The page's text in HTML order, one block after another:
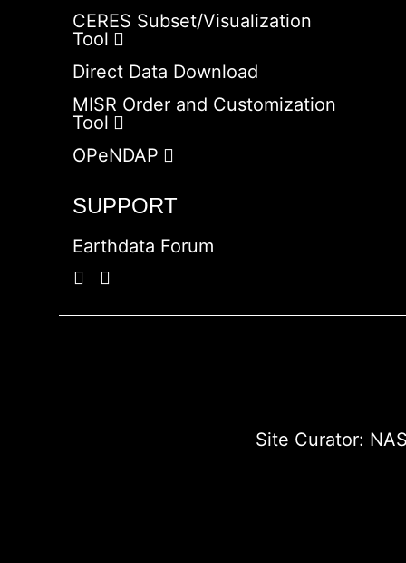
CERES Subset/Visualization
Tool
Direct Data Download
MISR Order and Customization
Tool
OPeNDAP
SUPPORT
Earthdata Forum
Site Curator: